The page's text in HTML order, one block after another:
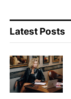
Latest Posts